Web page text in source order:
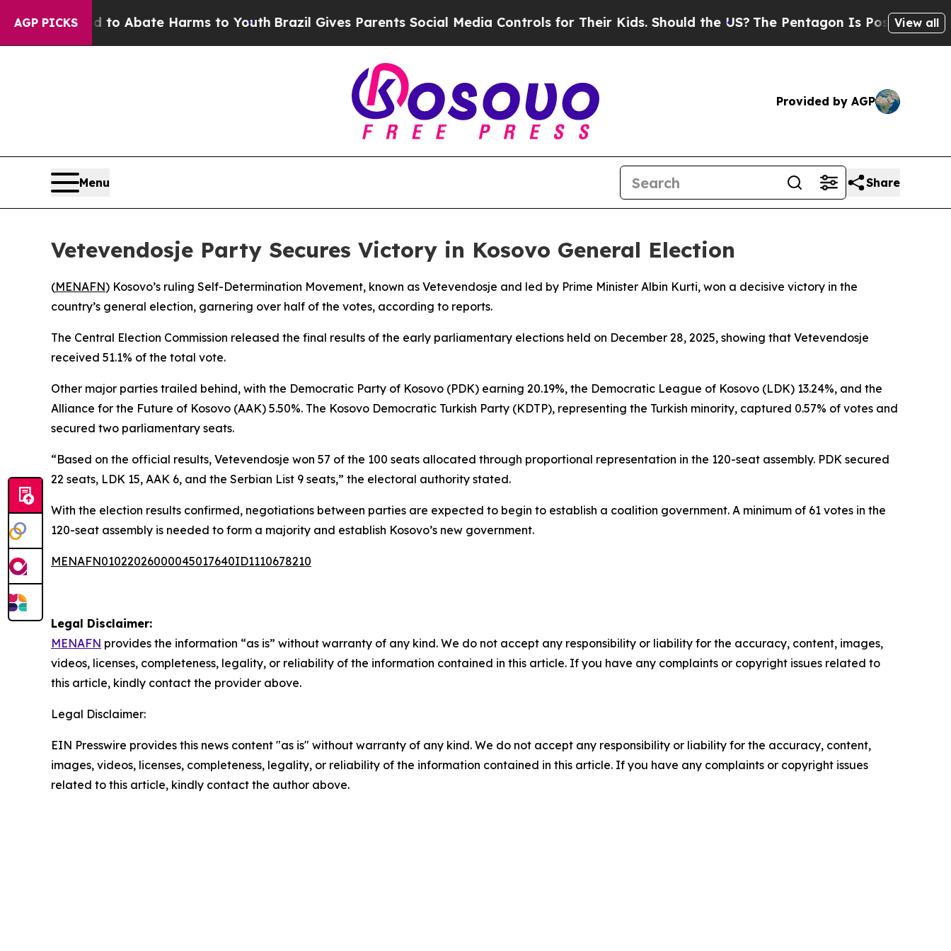
AGP PICKS
Fund to Abate Harms to YouthBrazil Gives Parents Social Media Controls for Their Kids. Should the US?The Pentagon Is Posting Cryptic
View all
Provided by AGP
Menu Share
Vetevendosje Party Secures Victory in Kosovo General Election
(MENAFN) Kosovo’s ruling Self-Determination Movement, known as Vetevendosje and led by Prime Minister Albin Kurti, won a decisive victory in the
country’s general election, garnering over half of the votes, according to reports.
The Central Election Commission released the final results of the early parliamentary elections held on December 28, 2025, showing that Vetevendosje
received 51.1% of the total vote.
Other major parties trailed behind, with the Democratic Party of Kosovo (PDK) earning 20.19%, the Democratic League of Kosovo (LDK) 13.24%, and the
Alliance for the Future of Kosovo (AAK) 5.50%. The Kosovo Democratic Turkish Party (KDTP), representing the Turkish minority, captured 0.57% of votes and
secured two parliamentary seats.
“Based on the official results, Vetevendosje won 57 of the 100 seats allocated through proportional representation in the 120-seat assembly. PDK secured
22 seats, LDK 15, AAK 6, and the Serbian List 9 seats,” the electoral authority stated.
With the election results confirmed, negotiations between parties are expected to begin to establish a coalition government. A minimum of 61 votes in the
120-seat assembly is needed to form a majority and establish Kosovo’s new government.
MENAFN01022026000045017640ID1110678210
Legal Disclaimer:
MENAFN provides the information “as is” without warranty of any kind. We do not accept any responsibility or liability for the accuracy, content, images,
videos, licenses, completeness, legality, or reliability of the information contained in this article. If you have any complaints or copyright issues related to
this article, kindly contact the provider above.
Legal Disclaimer:
EIN Presswire provides this news content "as is" without warranty of any kind. We do not accept any responsibility or liability for the accuracy, content,
images, videos, licenses, completeness, legality, or reliability of the information contained in this article. If you have any complaints or copyright issues
related to this article, kindly contact the author above.